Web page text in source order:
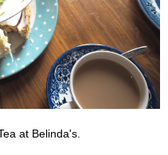
at Belinda's.